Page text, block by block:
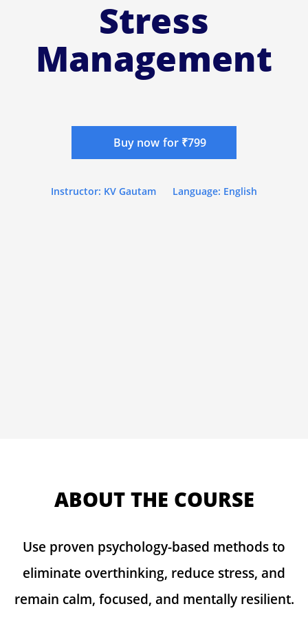
Stress
Management
Buy now for ₹799
Instructor: KV Gautam Language: English
ABOUT THE COURSE
Use proven psychology-based methods to
eliminate overthinking, reduce stress, and
remain calm, focused, and mentally resilient.